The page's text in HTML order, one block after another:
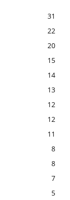
31
22
20
15
14
13
12
12
11
8
8
7
5